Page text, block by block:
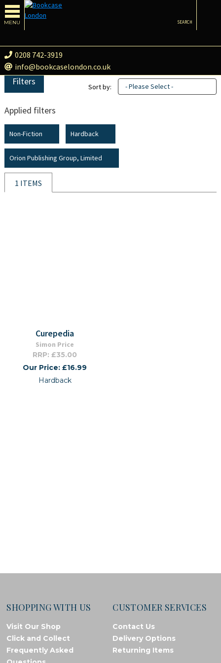
MENU
0208 742-3919
info@bookcaselondon.co.uk
SEARCH
Filters
Applied filters
Non-Fiction Hardback
Orion Publishing Group, Limited
Sort by: - Please Select -
1 ITEMS
Curepedia
Simon Price
RRP: £35.00
Our Price: £16.99
Hardback
SHOPPING WITH US
Visit Our Shop
Click and Collect
Frequently Asked
CUSTOMER SERVICES
Contact Us
Delivery Options
Returning Items